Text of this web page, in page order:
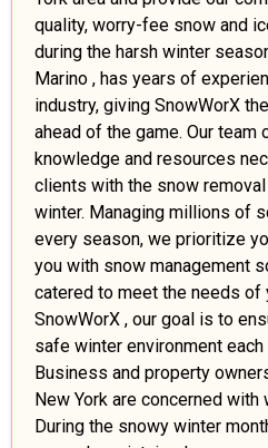
quality, worry-fee snow and
during the harsh winter
Marino , has years of
industry, giving SnowWorX
ahead of the game. Our
knowledge and resources
clients with the snow
winter. Managing millions of
every season, we prioritize
you with snow management
catered to meet the needs of
SnowWorX , our goal is to
safe winter environment
Business and property
New York are concerned
During the snowy winter